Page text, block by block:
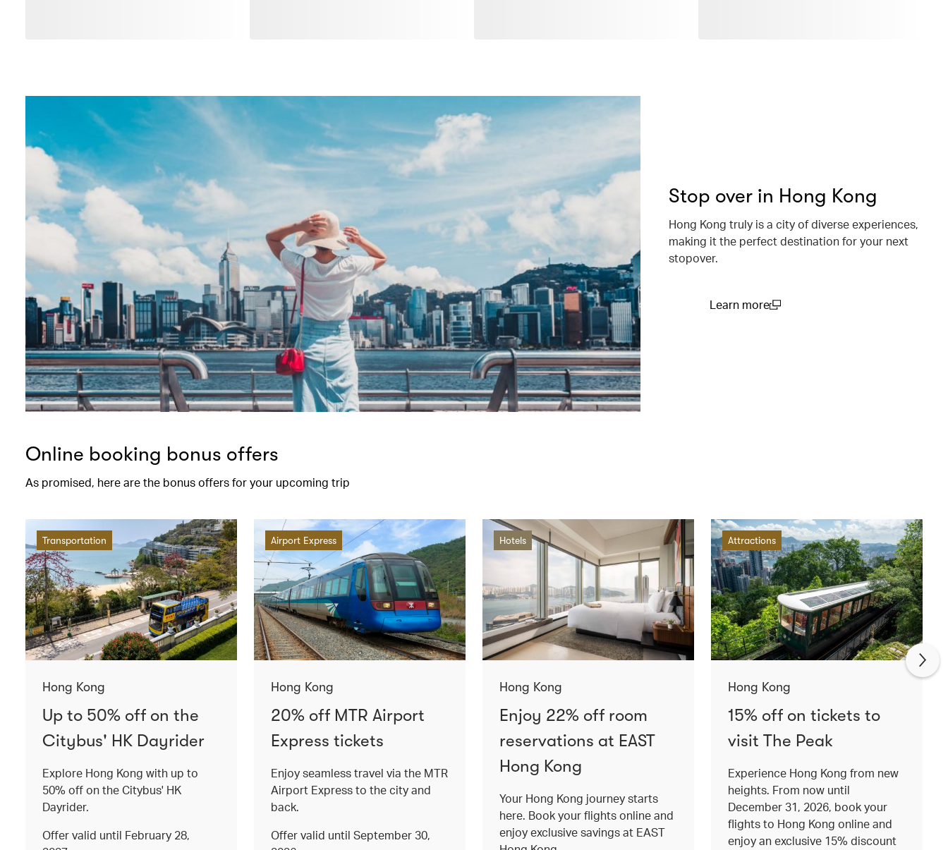
Stop over in Hong Kong
Hong Kong truly is a city of diverse experiences,
making it the perfect destination for your next
stopover.
Learn more
Online booking bonus offers
As promised, here are the bonus offers for your upcoming trip
Transportation
Hong Kong
Up to 50% off on the
Citybus' HK Dayrider
Explore Hong Kong with up to
50% off on the Citybus' HK
Dayrider.
Offer valid until February 28,
Airport Express
Hong Kong
20% off MTR Airport
Express tickets
Enjoy seamless travel via the MTR
Airport Express to the city and
back.
Offer valid until September 30,
Hotels
Hong Kong
Enjoy 22% off room
reservations at EAST
Hong Kong
Your Hong Kong journey starts
here. Book your flights online and
enjoy exclusive savings at EAST
Attractions
Hong Kong
15% off on tickets to
visit The Peak
Experience Hong Kong from new
heights. From now until
December 31, 2026, book your
flights to Hong Kong online and
enjoy an exclusive 15% discount